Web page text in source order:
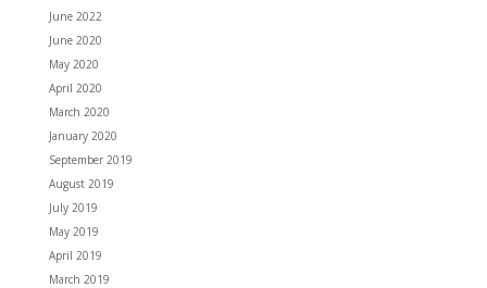
June 2022
June 2020
May 2020
April 2020
March 2020
January 2020
September 2019
August 2019
July 2019
May 2019
April 2019
March 2019